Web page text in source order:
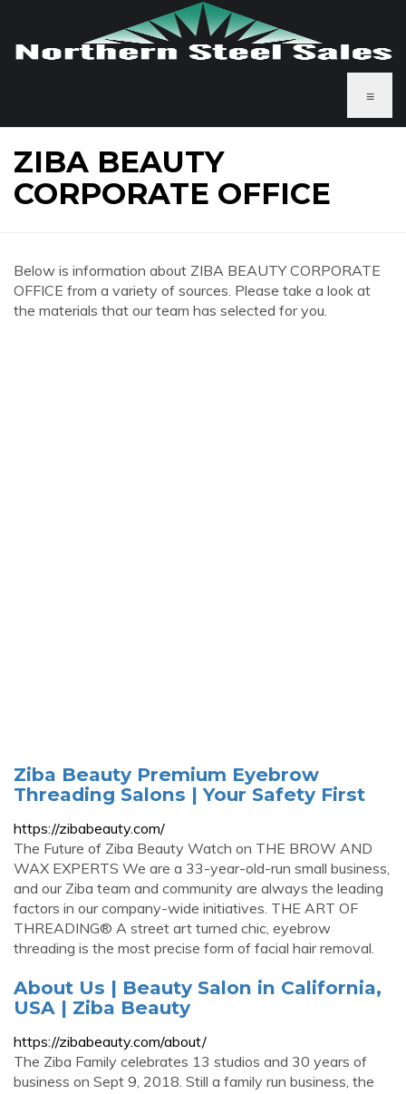
≡
ZIBA BEAUTY
CORPORATE OFFICE
Below is information about ZIBA BEAUTY CORPORATE
OFFICE from a variety of sources. Please take a look at
the materials that our team has selected for you.
Ziba Beauty Premium Eyebrow
Threading Salons | Your Safety First
https://zibabeauty.com/
The Future of Ziba Beauty Watch on THE BROW AND
WAX EXPERTS We are a 33-year-old-run small business,
and our Ziba team and community are always the leading
factors in our company-wide initiatives. THE ART OF
THREADING® A street art turned chic, eyebrow
threading is the most precise form of facial hair removal.
About Us | Beauty Salon in California,
USA | Ziba Beauty
https://zibabeauty.com/about/
The Ziba Family celebrates 13 studios and 30 years of
business on Sept 9, 2018. Still a family run business, the